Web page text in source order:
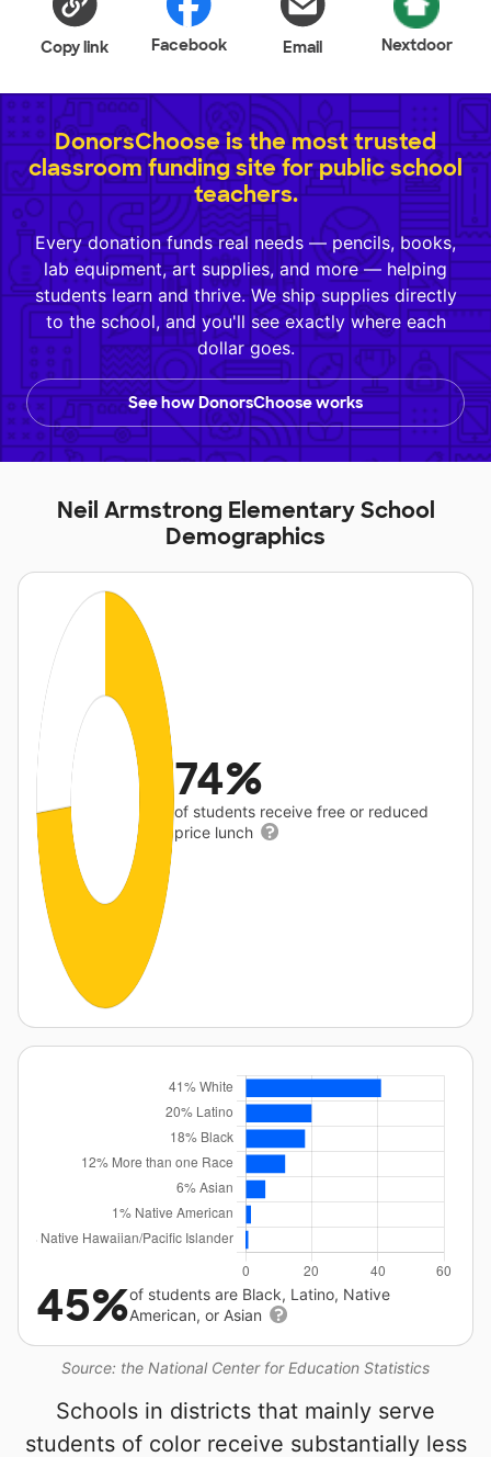
Copy link Facebook Email Nextdoor
DonorsChoose is the most trusted
classroom funding site for public school
teachers.
Every donation funds real needs — pencils, books,
lab equipment, art supplies, and more — helping
students learn and thrive. We ship supplies directly
to the school, and you'll see exactly where each
dollar goes.
See how DonorsChoose works
Neil Armstrong Elementary School
Demographics
74%
of students receive free or reduced
price lunch
Source: the National Center for Education Statistics
45%of students are Black, Latino, Native
American, or Asian
Schools in districts that mainly serve
students of color receive substantially less